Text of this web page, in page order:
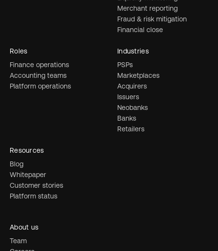
Merchant reporting
Fraud & risk mitigation
Financial close
Industries
PSPs
Marketplaces
Acquirers
Issuers
Neobanks
Banks
Retailers
Roles
Finance operations
Accounting teams
Platform operations
Resources
Blog
Whitepaper
Customer stories
Platform status
About us
Team